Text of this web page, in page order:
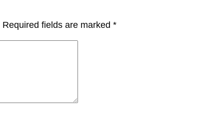
Required fields are marked *